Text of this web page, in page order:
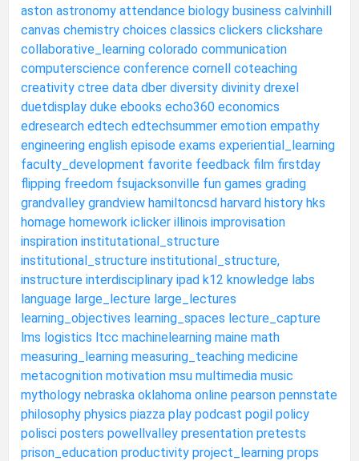
aston astronomy attendance biology business calvinhill
canvas chemistry choices classics clickers clickshare
collaborative_learning colorado communication
computerscience conference cornell coteaching
creativity ctree data dber diversity divinity drexel
duetdisplay duke ebooks echo360 economics
edresearch edtech edtechsummer emotion empathy
engineering english episode exams experiential_learning
faculty_development favorite feedback film firstday
flipping freedom fsujacksonville fun games grading
grandvalley grandview hamiltoncsd harvard history hks
homage homework iclicker illinois improvisation
inspiration institutational_structure
institutional_structure institutional_structure,
instructure interdisciplinary ipad k12 knowledge labs
language large_lecture large_lectures
learning_objectives learning_spaces lecture_capture
lms logistics ltcc machinelearning maine math
measuring_learning measuring_teaching medicine
metacognition motivation msu multimedia music
mythology nebraska oklahoma online pearson pennstate
philosophy physics piazza play podcast pogil policy
polisci posters powellvalley presentation pretests
prison_education productivity project_learning props